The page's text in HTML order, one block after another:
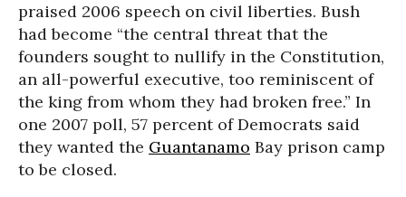
praised 2006 speech on civil liberties. Bush
had become “the central threat that the
founders sought to nullify in the Constitution,
an all-powerful executive, too reminiscent of
the king from whom they had broken free.” In
one 2007 poll, 57 percent of Democrats said
they wanted the Guantanamo Bay prison camp
to be closed.